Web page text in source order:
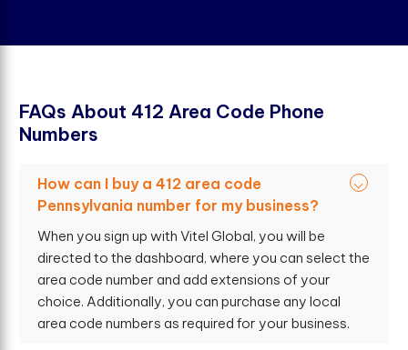
FAQs About 412 Area Code Phone
Numbers
How can I buy a 412 area code
Pennsylvania number for my business?
When you sign up with Vitel Global, you will be
directed to the dashboard, where you can select the
area code number and add extensions of your
choice. Additionally, you can purchase any local
area code numbers as required for your business.